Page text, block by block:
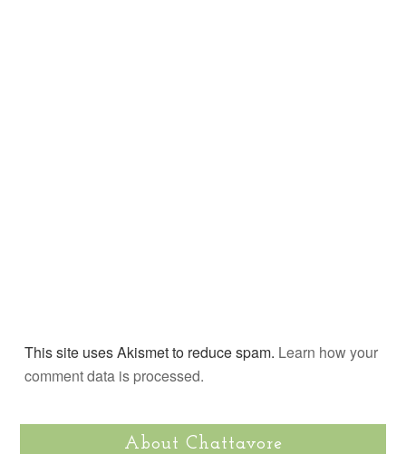
This site uses Akismet to reduce spam. Learn how your
comment data is processed.
About Chattavore